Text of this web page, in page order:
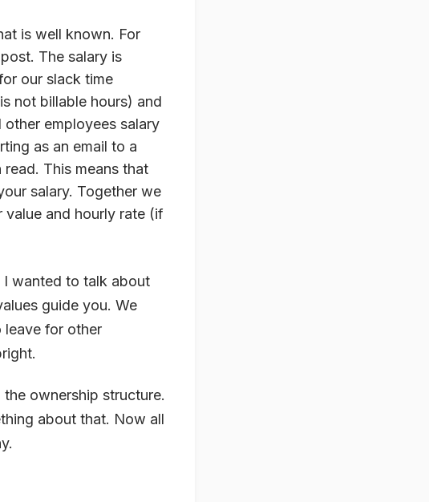
is well known. For
The salary is
our slack time
not billable hours) and
employees salary
as an email to a
This means that
salary. Together we
and hourly rate (if
I wanted to talk about
guide you. We
leave for other
ownership structure.
about that. Now all